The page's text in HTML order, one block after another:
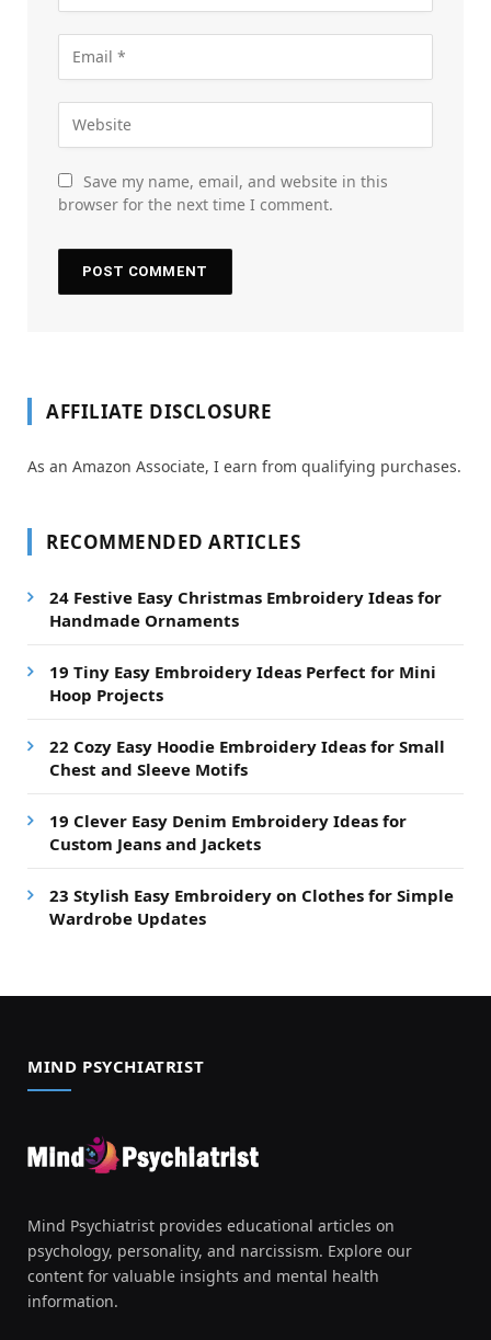
Save my name, email, and website in this
browser for the next time I comment.
AFFILIATE DISCLOSURE
As an Amazon Associate, I earn from qualifying purchases.
RECOMMENDED ARTICLES
24 Festive Easy Christmas Embroidery Ideas for
Handmade Ornaments
19 Tiny Easy Embroidery Ideas Perfect for Mini
Hoop Projects
22 Cozy Easy Hoodie Embroidery Ideas for Small
Chest and Sleeve Motifs
19 Clever Easy Denim Embroidery Ideas for
Custom Jeans and Jackets
23 Stylish Easy Embroidery on Clothes for Simple
Wardrobe Updates
MIND PSYCHIATRIST
Mind Psychiatrist provides educational articles on
psychology, personality, and narcissism. Explore our
content for valuable insights and mental health
information.